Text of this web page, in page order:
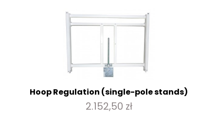
Hoop Regulation (single-pole stands)
2.152,50 zł